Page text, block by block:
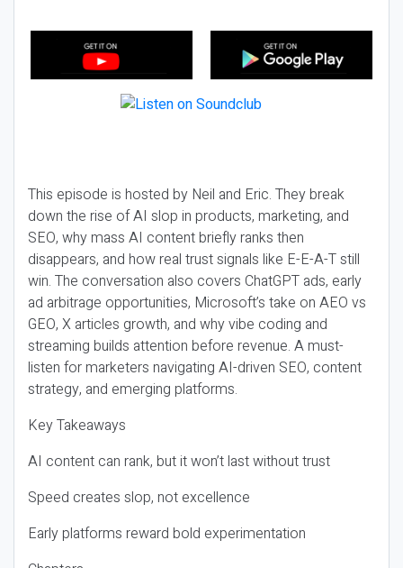
This episode is hosted by Neil and Eric. They break
down the rise of AI slop in products, marketing, and
SEO, why mass AI content briefly ranks then
disappears, and how real trust signals like E-E-A-T still
win. The conversation also covers ChatGPT ads, early
ad arbitrage opportunities, Microsoft’s take on AEO vs
GEO, X articles growth, and why vibe coding and
streaming builds attention before revenue. A must-
listen for marketers navigating AI-driven SEO, content
strategy, and emerging platforms.
Key Takeaways
AI content can rank, but it won’t last without trust
Speed creates slop, not excellence
Early platforms reward bold experimentation